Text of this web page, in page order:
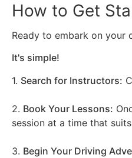
How to Get
Ready to embark on your
It's simple!
1. Search for Instructors:
2. Book Your Lessons:
session at a time that
3. Begin Your Driving